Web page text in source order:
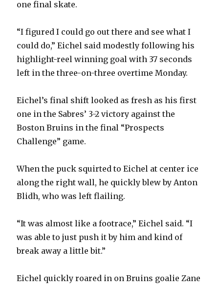
one final skate.
“I figured I could go out there and see what I
could do,” Eichel said modestly following his
highlight-reel winning goal with 37 seconds
left in the three-on-three overtime Monday.
Eichel’s final shift looked as fresh as his first
one in the Sabres’ 3-2 victory against the
Boston Bruins in the final “Prospects
Challenge” game.
When the puck squirted to Eichel at center ice
along the right wall, he quickly blew by Anton
Blidh, who was left flailing.
“It was almost like a footrace,” Eichel said. “I
was able to just push it by him and kind of
break away a little bit.”
Eichel quickly roared in on Bruins goalie Zane